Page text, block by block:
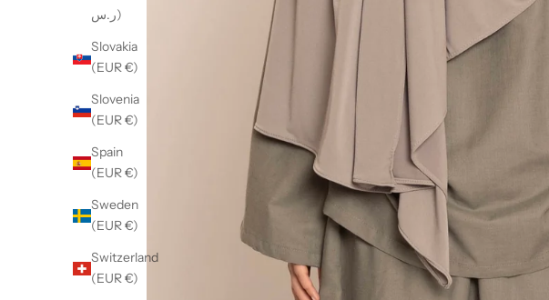
ر.س)
Slovakia
(EUR €)
Slovenia
(EUR €)
Spain
(EUR €)
Sweden
(EUR €)
Switzerland
(EUR €)